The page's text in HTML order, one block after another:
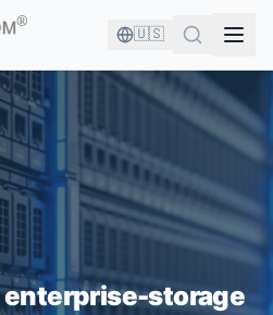
🇺🇸
COMPANY!
RELY ON US TO RECOVER
enterprise-storage